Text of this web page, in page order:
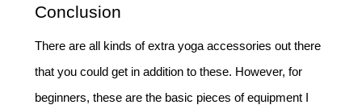
Conclusion
There are all kinds of extra yoga accessories out there
that you could get in addition to these. However, for
beginners, these are the basic pieces of equipment I